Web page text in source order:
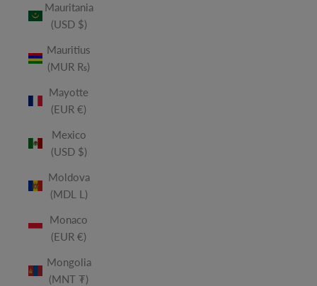
Mauritania
(USD $)
Mauritius
(MUR ₨)
Mayotte
(EUR €)
Mexico
(USD $)
Moldova
(MDL L)
Monaco
(EUR €)
Mongolia
(MNT ₮)